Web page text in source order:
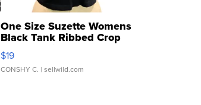
One Size Suzette Womens
Black Tank Ribbed Crop
Asymmetrical ...
$19
CONSHY C. | sellwild.com